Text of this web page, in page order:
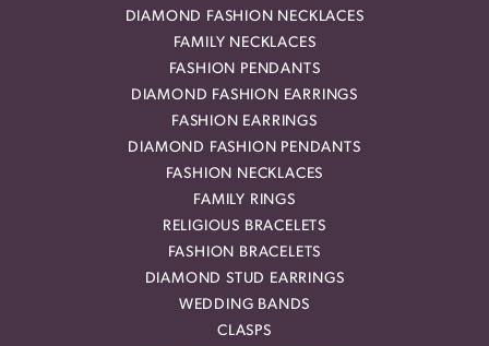
DIAMOND FASHION NECKLACES
FAMILY NECKLACES
FASHION PENDANTS
DIAMOND FASHION EARRINGS
FASHION EARRINGS
DIAMOND FASHION PENDANTS
FASHION NECKLACES
FAMILY RINGS
RELIGIOUS BRACELETS
FASHION BRACELETS
DIAMOND STUD EARRINGS
WEDDING BANDS
CLASPS